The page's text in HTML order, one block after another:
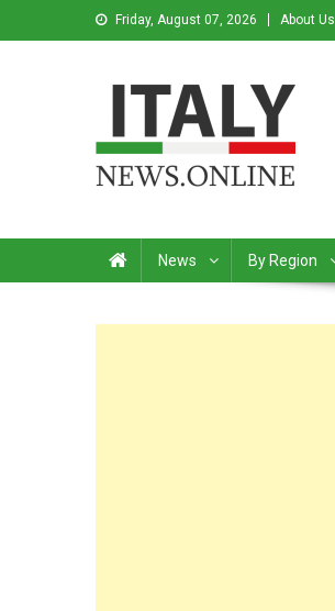
Friday, August 07, 2026 About Us
News By Region